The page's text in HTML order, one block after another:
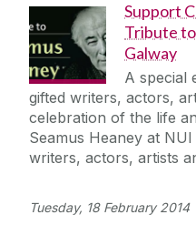
Open Day
Medtech
Journey
Support
Tribute to
Galway
A special
gifted writers, actors,
celebration of the life
Seamus Heaney at
writers, actors, artists
Tuesday, 18 February 2014